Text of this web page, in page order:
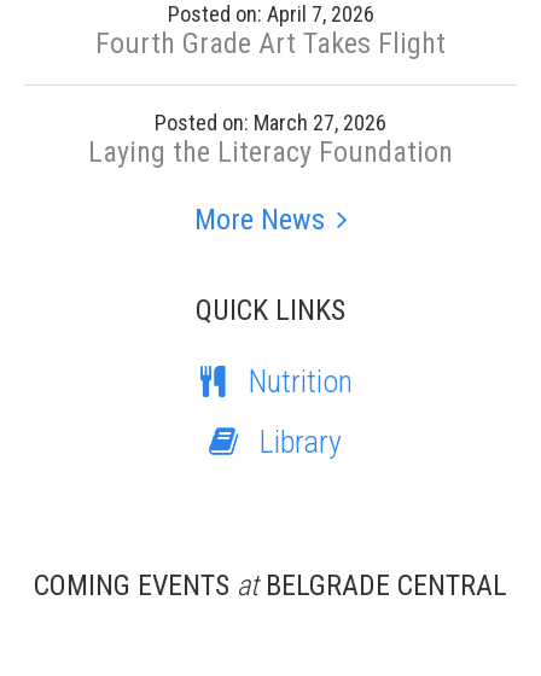
Posted on: April 7, 2026
Fourth Grade Art Takes Flight
Posted on: March 27, 2026
Laying the Literacy Foundation
More News
QUICK LINKS
Nutrition
Library
COMING EVENTS atBELGRADE CENTRAL